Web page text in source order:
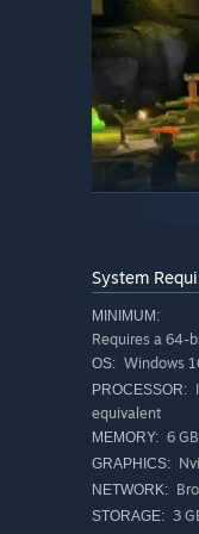
🍠
Spuds
by a
Have you
answer is no,
Jump into
your crew by
with cranks,
System
MINIMUM:
Requires a 64-
OS: Windows
PROCESSOR:
equivalent
MEMORY: 6
GRAPHICS:
NETWORK:
STORAGE: 3